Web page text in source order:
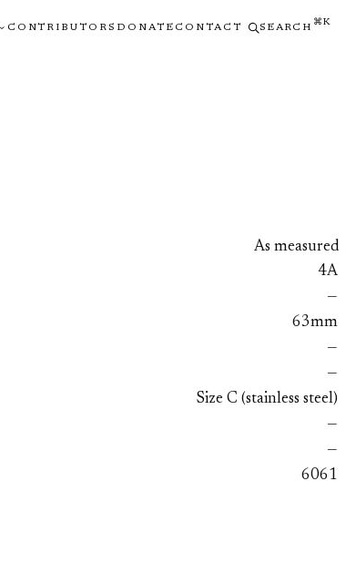
CONTRIBUTORS DONATE CONTACT SEARCH ⌘K
As measured
4A
—
63mm
—
—
Size C (stainless steel)
—
—
6061